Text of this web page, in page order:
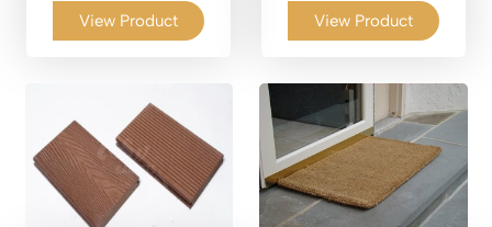
View Product View Product